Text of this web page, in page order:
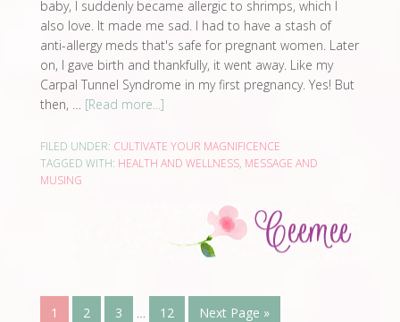
baby, I suddenly became allergic to shrimps, which I
also love. It made me sad. I had to have a stash of
anti-allergy meds that's safe for pregnant women. Later
on, I gave birth and thankfully, it went away. Like my
Carpal Tunnel Syndrome in my first pregnancy. Yes! But
then, … [Read more...]
FILED UNDER: CULTIVATE YOUR MAGNIFICENCE
TAGGED WITH: HEALTH AND WELLNESS, MESSAGE AND
MUSING
1 2 3 12 Next Page »